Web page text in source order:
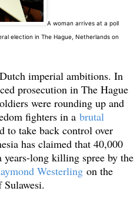
A woman arrives at a poll
election in The Hague, Netherlands on
imperial ambitions. In
prosecution in The Hague
were rounding up and
fighters in a brutal
to take back control over
has claimed that 40,000
long killing spree by the
Westerling on the